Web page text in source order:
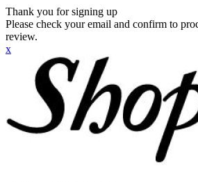
Thank you for signing up
Please check your email and confirm to
review.
x